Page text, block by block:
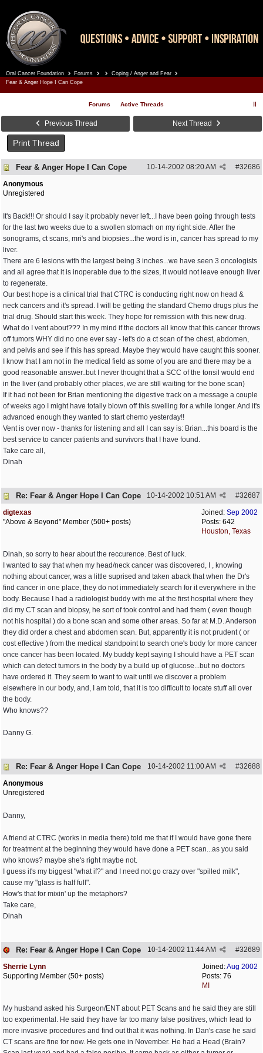
Oral Cancer Foundation Forums
Coping / Anger and Fear
Fear & Anger Hope I Can Cope
Forums Active Threads
Previous Thread Next Thread
Print Thread
Fear & Anger Hope I Can Cope #32686
10-14-2002 08:20 AM
Anonymous
Unregistered
It's Back!!! Or should I say it probably never left...I have been going through tests
for the last two weeks due to a swollen stomach on my right side. After the
sonograms, ct scans, mri's and biopsies...the word is in, cancer has spread to my
liver.
There are 6 lesions with the largest being 3 inches...we have seen 3 oncologists
and all agree that it is inoperable due to the sizes, it would not leave enough liver
to regenerate.
Our best hope is a clinical trial that CTRC is conducting right now on head &
neck cancers and it's spread. I will be getting the standard Chemo drugs plus the
trial drug. Should start this week. They hope for remission with this new drug.
What do I vent about??? In my mind if the doctors all know that this cancer throws
off tumors WHY did no one ever say - let's do a ct scan of the chest, abdomen,
and pelvis and see if this has spread. Maybe they would have caught this sooner.
I know that I am not in the medical field as some of you are and there may be a
good reasonable answer..but I never thought that a SCC of the tonsil would end
in the liver (and probably other places, we are still waiting for the bone scan)
If it had not been for Brian mentioning the digestive track on a message a couple
of weeks ago I might have totally blown off this swelling for a while longer. And it's
advanced enough they wanted to start chemo yesterday!!
Vent is over now - thanks for listening and all I can say is: Brian...this board is the
best service to cancer patients and survivors that I have found.
Take care all,
Dinah
Re: Fear & Anger Hope I Can Cope #32687
10-14-2002 10:51 AM
Joined: Sep 2002
Posts: 642
Houston, Texas
digtexas
"Above & Beyond" Member (500+ posts)
Dinah, so sorry to hear about the reccurence. Best of luck.
I wanted to say that when my head/neck cancer was discovered, I , knowing
nothing about cancer, was a little suprised and taken aback that when the Dr's
find cancer in one place, they do not immediately search for it everywhere in the
body. Because I had a radiologist buddy with me at the first hospital where they
did my CT scan and biopsy, he sort of took control and had them ( even though
not his hospital ) do a bone scan and some other areas. So far at M.D. Anderson
they did order a chest and abdomen scan. But, apparently it is not prudent ( or
cost effective ) from the medical standpoint to search one's body for more cancer
once cancer has been located. My buddy kept saying I should have a PET scan
which can detect tumors in the body by a build up of glucose...but no doctors
have ordered it. They seem to want to wait until we discover a problem
elsewhere in our body, and, I am told, that it is too difficult to locate stuff all over
the body.
Who knows??
Danny G.
Re: Fear & Anger Hope I Can Cope #32688
10-14-2002 11:00 AM
Anonymous
Unregistered
Danny,
A friend at CTRC (works in media there) told me that if I would have gone there
for treatment at the beginning they would have done a PET scan...as you said
who knows? maybe she's right maybe not.
I guess it's my biggest "what if?" and I need not go crazy over "spilled milk",
cause my "glass is half full".
How's that for mixin' up the metaphors?
Take care,
Dinah
Re: Fear & Anger Hope I Can Cope #32689
10-14-2002 11:44 AM
Joined:Aug 2002
Posts: 76
MI
Sherrie Lynn
Supporting Member (50+ posts)
My husband asked his Surgeon/ENT about PET Scans and he said they are still
too experimental. He said they have far too many false positives, which lead to
more invasive procedures and find out that it was nothing. In Dan's case he said
CT scans are fine for now. He gets one in November. He had a Head (Brain?